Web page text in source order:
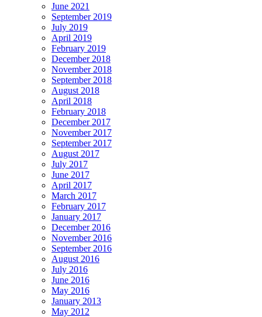
June 2021
September 2019
July 2019
April 2019
February 2019
December 2018
November 2018
September 2018
August 2018
April 2018
February 2018
December 2017
November 2017
September 2017
August 2017
July 2017
June 2017
April 2017
March 2017
February 2017
January 2017
December 2016
November 2016
September 2016
August 2016
July 2016
June 2016
May 2016
January 2013
May 2012